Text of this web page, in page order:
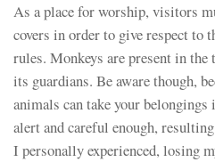
As a place for worship, visitors
covers in order to give respect to
rules. Monkeys are present in the
its guardians. Be aware though,
animals can take your
alert and careful enough,
I personally experienced, losing